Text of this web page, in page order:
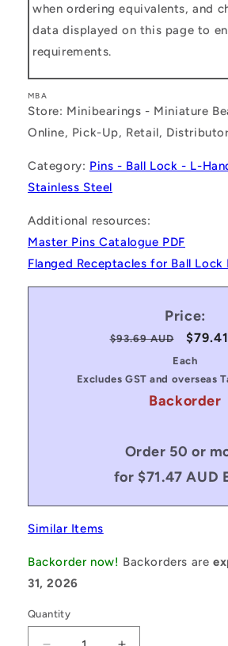
when ordering equivalents, and
data displayed on this page to
requirements.
MBA
Store: Minibearings - Miniature
Online, Pick-Up, Retail,
Category: Pins - Ball Lock - L-
Stainless Steel
Additional resources:
Master Pins Catalogue PDF
Flanged Receptacles for Ball Lock
Price:
Regular
$93.69 AUD
Sale
price
Each
Excludes GST and overseas
Backorder
Order 50 or
for $71.47 AUD
Similar Items
Backorder now! Backorders are
31, 2026
Quantity